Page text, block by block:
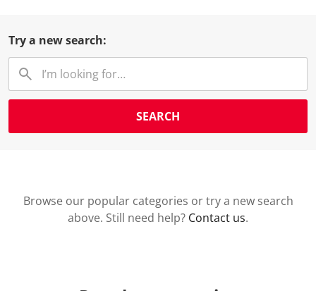
Try a new search:
SEARCH
Browse our popular categories or try a new search
above. Still need help? Contact us.